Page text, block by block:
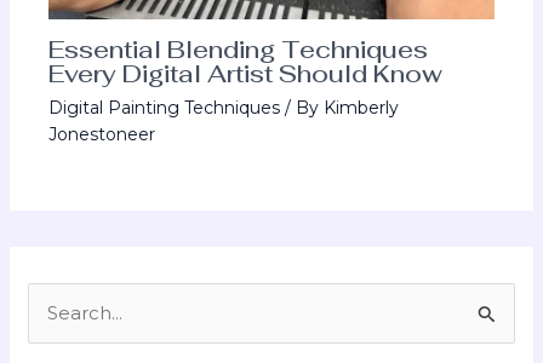
Essential Blending Techniques
Every Digital Artist Should Know
Digital Painting Techniques / By Kimberly
Jonestoneer